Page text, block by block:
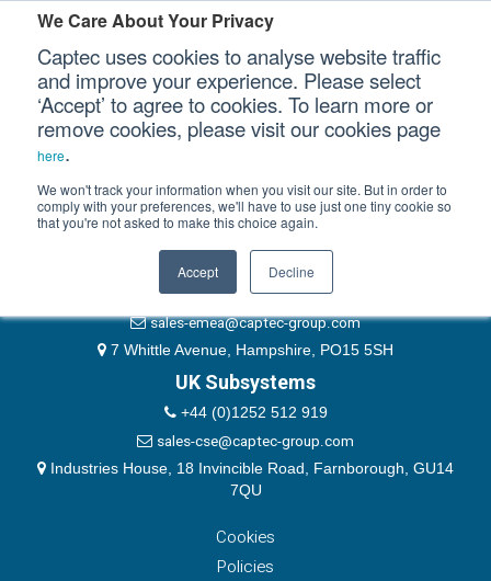
We Care About Your Privacy
Captec uses cookies to analyse website traffic
and improve your experience. Please select
‘Accept’ to agree to cookies. To learn more or
remove cookies, please visit our cookies page
here.
We won't track your information when you visit our site. But in order to
comply with your preferences, we'll have to use just one tiny cookie so
that you're not asked to make this choice again.
Accept Decline
Our Sectors
Our Platforms
Our Professional Services
Our Company
Please authenticate yourself to view this ticket.
Password
Remember Me
EMEA & Group Headquarters
+44 (0)1489 866066
website@captec-group.com
sales-emea@captec-group.com
7 Whittle Avenue, Hampshire, PO15 5SH
UK Subsystems
+44 (0)1252 512 919
sales-cse@captec-group.com
Industries House, 18 Invincible Road, Farnborough, GU14
7QU
Cookies
Policies